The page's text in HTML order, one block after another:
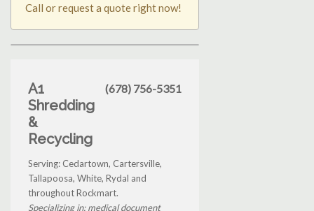
Call or request a quote right now!
A1
Shredding
&
Recycling
(678) 756-5351
Serving: Cedartown, Cartersville,
Tallapoosa, White, Rydal and
throughout Rockmart.
Specializing in: medical document